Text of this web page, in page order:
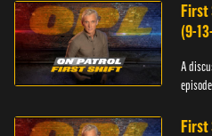
First
(9-
A
First